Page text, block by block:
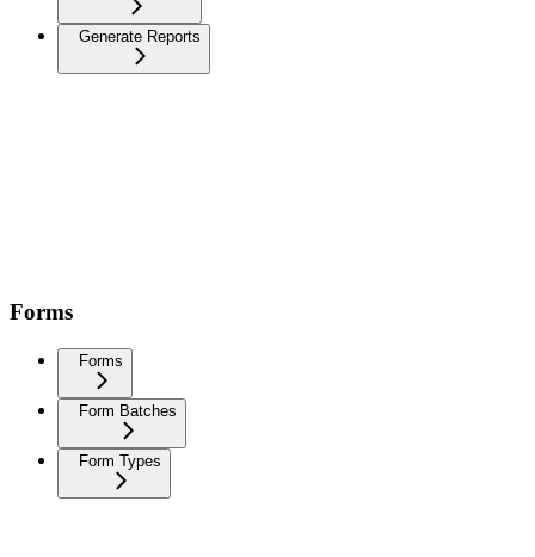
Generate Reports
Forms
Forms
Form Batches
Form Types